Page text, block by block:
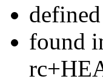
found